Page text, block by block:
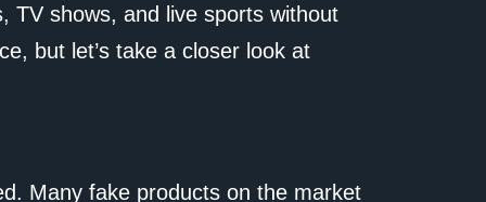
TV shows, and live sports without
but let’s take a closer look at
Many fake products on the market